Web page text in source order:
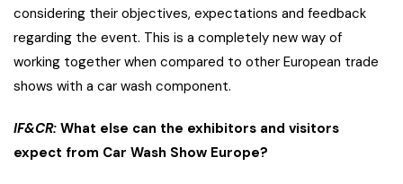
considering their objectives, expectations and feedback
regarding the event. This is a completely new way of
working together when compared to other European trade
shows with a car wash component.
IF&CR: What else can the exhibitors and visitors
expect from Car Wash Show Europe?